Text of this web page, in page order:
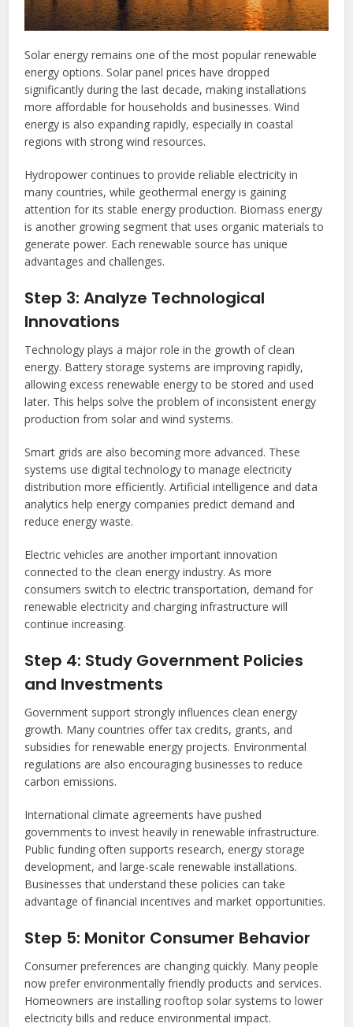
Solar energy remains one of the most popular renewable
energy options. Solar panel prices have dropped
significantly during the last decade, making installations
more affordable for households and businesses. Wind
energy is also expanding rapidly, especially in coastal
regions with strong wind resources.
Hydropower continues to provide reliable electricity in
many countries, while geothermal energy is gaining
attention for its stable energy production. Biomass energy
is another growing segment that uses organic materials to
generate power. Each renewable source has unique
advantages and challenges.
Step 3: Analyze Technological
Innovations
Technology plays a major role in the growth of clean
energy. Battery storage systems are improving rapidly,
allowing excess renewable energy to be stored and used
later. This helps solve the problem of inconsistent energy
production from solar and wind systems.
Smart grids are also becoming more advanced. These
systems use digital technology to manage electricity
distribution more efficiently. Artificial intelligence and data
analytics help energy companies predict demand and
reduce energy waste.
Electric vehicles are another important innovation
connected to the clean energy industry. As more
consumers switch to electric transportation, demand for
renewable electricity and charging infrastructure will
continue increasing.
Step 4: Study Government Policies
and Investments
Government support strongly influences clean energy
growth. Many countries offer tax credits, grants, and
subsidies for renewable energy projects. Environmental
regulations are also encouraging businesses to reduce
carbon emissions.
International climate agreements have pushed
governments to invest heavily in renewable infrastructure.
Public funding often supports research, energy storage
development, and large-scale renewable installations.
Businesses that understand these policies can take
advantage of financial incentives and market opportunities.
Step 5: Monitor Consumer Behavior
Consumer preferences are changing quickly. Many people
now prefer environmentally friendly products and services.
Homeowners are installing rooftop solar systems to lower
electricity bills and reduce environmental impact.